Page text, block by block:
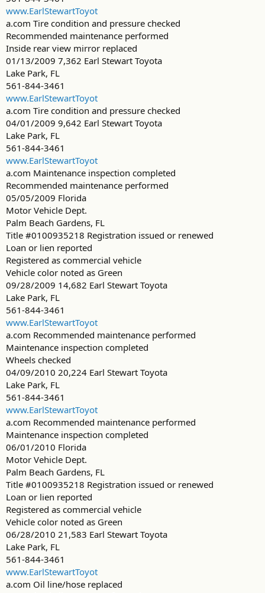
www.EarlStewartToyot
a.com Tire condition and pressure checked
Recommended maintenance performed
Inside rear view mirror replaced
01/13/2009 7,362 Earl Stewart Toyota
Lake Park, FL
561-844-3461
www.EarlStewartToyot
a.com Tire condition and pressure checked
04/01/2009 9,642 Earl Stewart Toyota
Lake Park, FL
561-844-3461
www.EarlStewartToyot
a.com Maintenance inspection completed
Recommended maintenance performed
05/05/2009 Florida
Motor Vehicle Dept.
Palm Beach Gardens, FL
Title #0100935218 Registration issued or renewed
Loan or lien reported
Registered as commercial vehicle
Vehicle color noted as Green
09/28/2009 14,682 Earl Stewart Toyota
Lake Park, FL
561-844-3461
www.EarlStewartToyot
a.com Recommended maintenance performed
Maintenance inspection completed
Wheels checked
04/09/2010 20,224 Earl Stewart Toyota
Lake Park, FL
561-844-3461
www.EarlStewartToyot
a.com Recommended maintenance performed
Maintenance inspection completed
06/01/2010 Florida
Motor Vehicle Dept.
Palm Beach Gardens, FL
Title #0100935218 Registration issued or renewed
Loan or lien reported
Registered as commercial vehicle
Vehicle color noted as Green
06/28/2010 21,583 Earl Stewart Toyota
Lake Park, FL
561-844-3461
www.EarlStewartToyot
a.com Oil line/hose replaced